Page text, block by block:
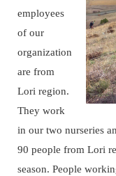
employees
of our
organization
are from
Lori region.
They work
in our two nurseries
90 people from Lori
season. People